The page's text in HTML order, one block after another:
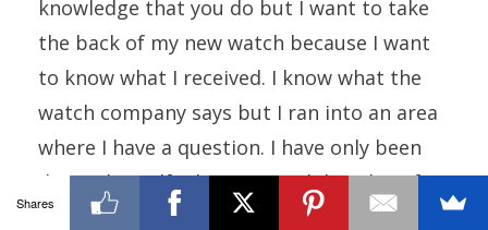
knowledge that you do but I want to take
the back of my new watch because I want
to know what I received. I know what the
watch company says but I ran into an area
where I have a question. I have only been
doing this self education with horology for
about 18 months and this watch has 8
Shares